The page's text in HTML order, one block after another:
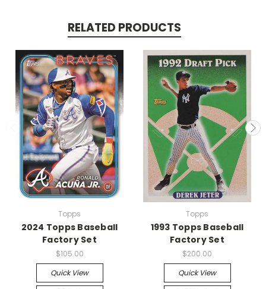
RELATED PRODUCTS
Topps
2024 Topps Baseball
Factory Set
$105.00
Quick View
Topps
1993 Topps Baseball
Factory Set
$200.00
Quick View